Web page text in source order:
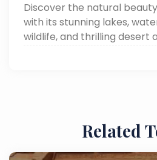
Discover the natural
with its stunning lakes,
wildlife, and thrilling desert
Related